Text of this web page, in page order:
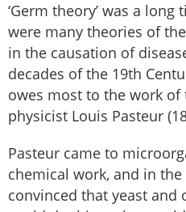
‘Germ theory’ was a
were many theories of
in the causation of
decades of the 19th
owes most to the work of
physicist Louis Pasteur
Pasteur came to
chemical work, and in
convinced that yeast and